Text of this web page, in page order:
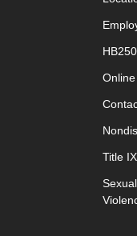
Title IX